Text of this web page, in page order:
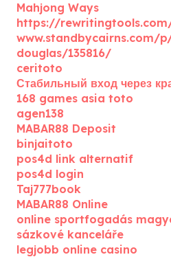
Mahjong Ways
https://
www.standbycairns.com/
douglas/135816/
ceritoto
Стабильный вход через
168 games asia toto
agen138
MABAR88 Deposit
binjaitoto
pos4d link alternatif
pos4d login
Taj777book
MABAR88 Online
online sportfogadás
sázkové kanceláře
legjobb online casino